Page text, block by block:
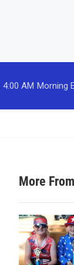
4:00 AM Morning
More